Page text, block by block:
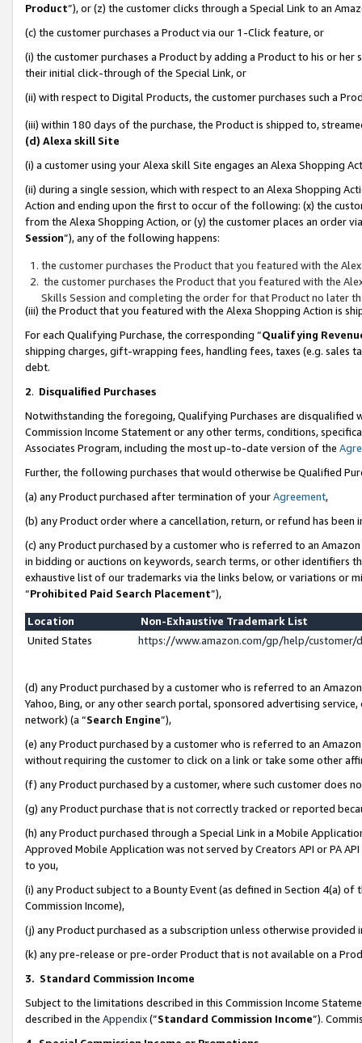
Product”), or (z) the customer clicks through a Special Link to an
(c) the customer purchases a Product via our 1-Click feature, or
(i) the customer purchases a Product by adding a Product to his or
their initial click-through of the Special Link, or
(ii) with respect to Digital Products, the customer purchases such a
(iii) within 180 days of the purchase, the Product is shipped to,
(d) Alexa skill Site
(i) a customer using your Alexa skill Site engages an Alexa Shopping
(ii) during a single session, which with respect to an Alexa Shopping
Action and ending upon the first to occur of the following: (x) the
from the Alexa Shopping Action, or (y) the customer places an order
Session”), any of the following happens:
the customer purchases the Product that you featured with the
the customer purchases the Product that you featured with the
Skills Session and completing the order for that Product no later
(iii) the Product that you featured with the Alexa Shopping Action is
For each Qualifying Purchase, the corresponding “Qualifying
shipping charges, gift-wrapping fees, handling fees, taxes (e.g. sales
debt.
2. Disqualified Purchases
Notwithstanding the foregoing, Qualifying Purchases are disqualified
Commission Income Statement or any other terms, conditions,
Associates Program, including the most up-to-date version of the
Further, the following purchases that would otherwise be Qualified
(a) any Product purchased after termination of yourAgreement,
(b) any Product order where a cancellation, return, or refund has been
(c) any Product purchased by a customer who is referred to an
in bidding or auctions on keywords, search terms, or other identifiers
exhaustive list of our trademarks via the links below, or variations or
“Prohibited Paid Search Placement”),
Location
Non-Exhaustive Trademark List
United States
https://www.amazon.com/gp/help/
(d) any Product purchased by a customer who is referred to an
Yahoo, Bing, or any other search portal, sponsored advertising
network) (a “Search Engine”),
(e) any Product purchased by a customer who is referred to an
without requiring the customer to click on a link or take some other
(f) any Product purchased by a customer, where such customer does
(g) any Product purchase that is not correctly tracked or reported
(h) any Product purchased through a Special Link in a Mobile
Approved Mobile Application was not served by Creators API or PA
to you,
(i) any Product subject to a Bounty Event (as defined in Section 4(a)
Commission Income),
(j) any Product purchased as a subscription unless otherwise provided
(k) any pre-release or pre-order Product that is not available on a
3. Standard Commission Income
Subject to the limitations described in this Commission Income
described in the Appendix(”Standard Commission Income”).